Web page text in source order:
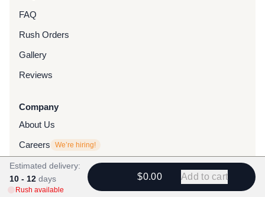
FAQ
Rush Orders
Gallery
Reviews
Company
About Us
Careers
We’re hiring!
Collab With Us
Contact
Estimated delivery:
10 - 12 days
Rush available
$0.00 Add to cart